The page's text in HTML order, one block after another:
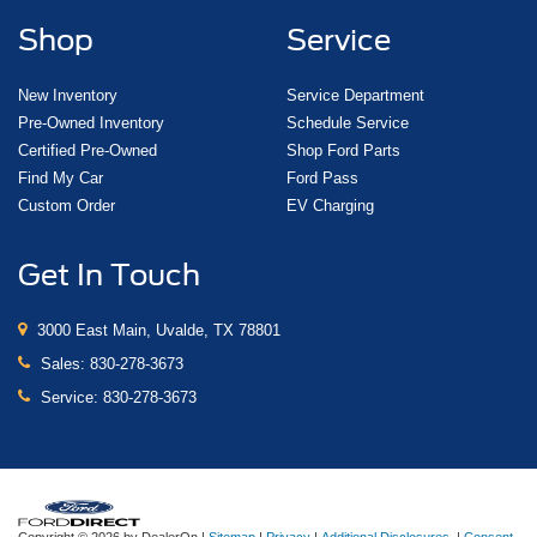
Shop
New Inventory
Pre-Owned Inventory
Certified Pre-Owned
Find My Car
Custom Order
Service
Service Department
Schedule Service
Shop Ford Parts
Ford Pass
EV Charging
Get In Touch
3000 East Main, Uvalde, TX 78801
Sales: 830-278-3673
Service: 830-278-3673